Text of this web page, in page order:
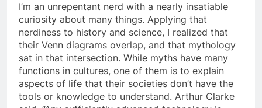
I’m an unrepentant nerd with a nearly insatiable
curiosity about many things. Applying that
nerdiness to history and science, I realized that
their Venn diagrams overlap, and that mythology
sat in that intersection. While myths have many
functions in cultures, one of them is to explain
aspects of life that their societies don’t have the
tools or knowledge to understand. Arthur Clarke